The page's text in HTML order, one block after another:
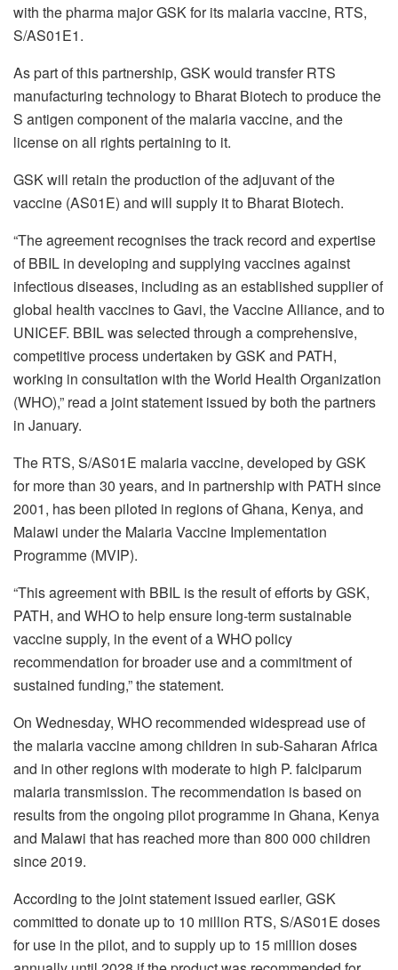
with the pharma major GSK for its malaria vaccine, RTS,
S/AS01E1.
As part of this partnership, GSK would transfer RTS
manufacturing technology to Bharat Biotech to produce the
S antigen component of the malaria vaccine, and the
license on all rights pertaining to it.
GSK will retain the production of the adjuvant of the
vaccine (AS01E) and will supply it to Bharat Biotech.
“The agreement recognises the track record and expertise
of BBIL in developing and supplying vaccines against
infectious diseases, including as an established supplier of
global health vaccines to Gavi, the Vaccine Alliance, and to
UNICEF. BBIL was selected through a comprehensive,
competitive process undertaken by GSK and PATH,
working in consultation with the World Health Organization
(WHO),” read a joint statement issued by both the partners
in January.
The RTS, S/AS01E malaria vaccine, developed by GSK
for more than 30 years, and in partnership with PATH since
2001, has been piloted in regions of Ghana, Kenya, and
Malawi under the Malaria Vaccine Implementation
Programme (MVIP).
“This agreement with BBIL is the result of efforts by GSK,
PATH, and WHO to help ensure long-term sustainable
vaccine supply, in the event of a WHO policy
recommendation for broader use and a commitment of
sustained funding,” the statement.
On Wednesday, WHO recommended widespread use of
the malaria vaccine among children in sub-Saharan Africa
and in other regions with moderate to high P. falciparum
malaria transmission. The recommendation is based on
results from the ongoing pilot programme in Ghana, Kenya
and Malawi that has reached more than 800 000 children
since 2019.
According to the joint statement issued earlier, GSK
committed to donate up to 10 million RTS, S/AS01E doses
for use in the pilot, and to supply up to 15 million doses